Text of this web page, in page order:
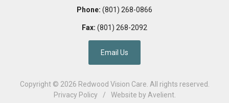
Phone: (801) 268-0866
Fax: (801) 268-2092
Email Us
Copyright © 2026 Redwood Vision Care . All rights reserved.
Privacy Policy
/ Website by Avelient.